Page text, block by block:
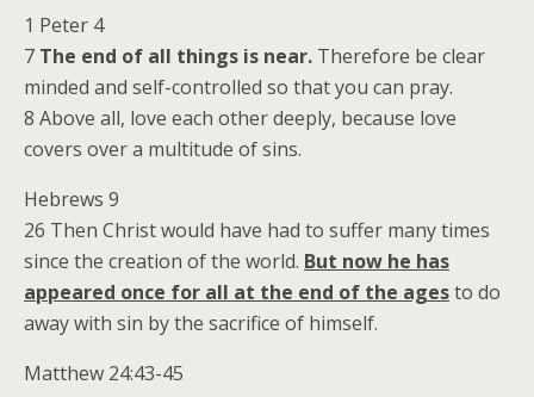
1 Peter 4
7 The end of all things is near. Therefore be clear
minded and self-controlled so that you can pray.
8 Above all, love each other deeply, because love
covers over a multitude of sins.
Hebrews 9
26 Then Christ would have had to suffer many times
since the creation of the world. But now he has
appeared once for all at the end of the agesto do
away with sin by the sacrifice of himself.
Matthew 24:43-45